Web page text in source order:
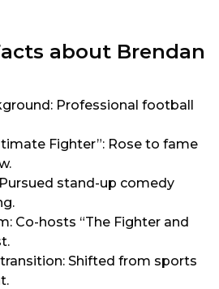
about Brendan
Professional football
Fighter”: Rose to fame
stand-up comedy
Co-hosts “The Fighter and
Shifted from sports